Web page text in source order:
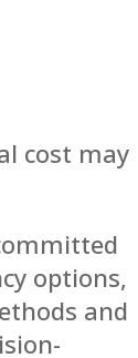
cost may
options,
and